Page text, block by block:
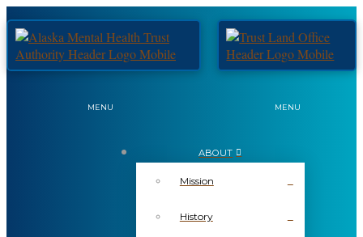
MENU MENU
ABOUT
Mission
History